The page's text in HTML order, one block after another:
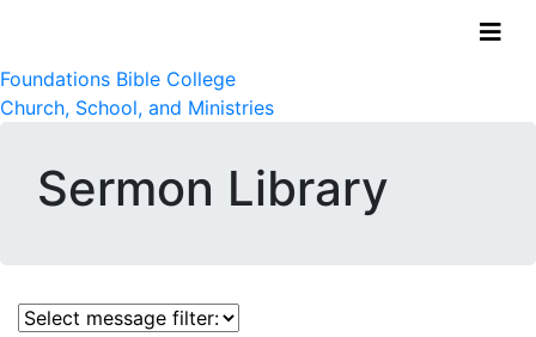
Foundations Bible College
Church, School, and Ministries
Sermon Library